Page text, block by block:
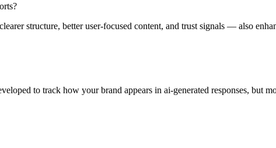
structure, better user-focused content, and trust signals — also
to track how your brand appears in ai-generated responses, but